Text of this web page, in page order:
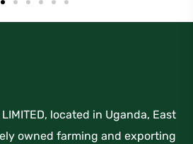
located in Uganda, East
owned farming and exporting